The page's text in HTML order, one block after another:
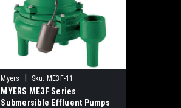
Myers | Sku: ME3F-11
MYERS ME3F Series
Submersible Effluent Pumps